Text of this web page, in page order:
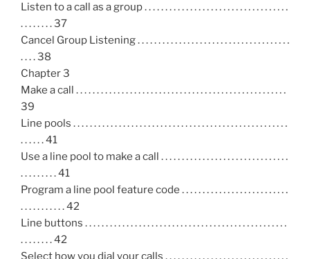
Listen to a call as a group . . . . . . . . . . . . . . . . . . . . . . . . . . . . . . . . . . .
. . . . . . . . 37
Cancel Group Listening . . . . . . . . . . . . . . . . . . . . . . . . . . . . . . . . . . . . .
. . . . 38
Chapter 3
Make a call . . . . . . . . . . . . . . . . . . . . . . . . . . . . . . . . . . . . . . . . . . . . . . . . . . .
39
Line pools . . . . . . . . . . . . . . . . . . . . . . . . . . . . . . . . . . . . . . . . . . . . . . . . . . . .
. . . . . . 41
Use a line pool to make a call . . . . . . . . . . . . . . . . . . . . . . . . . . . . . . .
. . . . . . . . . 41
Program a line pool feature code . . . . . . . . . . . . . . . . . . . . . . . . . .
. . . . . . . . . . . 42
Line buttons . . . . . . . . . . . . . . . . . . . . . . . . . . . . . . . . . . . . . . . . . . . . . . . . .
. . . . . . . . 42
Select how you dial your calls . . . . . . . . . . . . . . . . . . . . . . . . . . . . . .